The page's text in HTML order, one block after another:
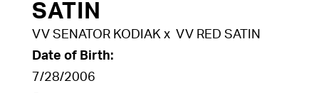
SATIN
VV SENATOR KODIAK x VV RED SATIN
Date of Birth:
7/28/2006